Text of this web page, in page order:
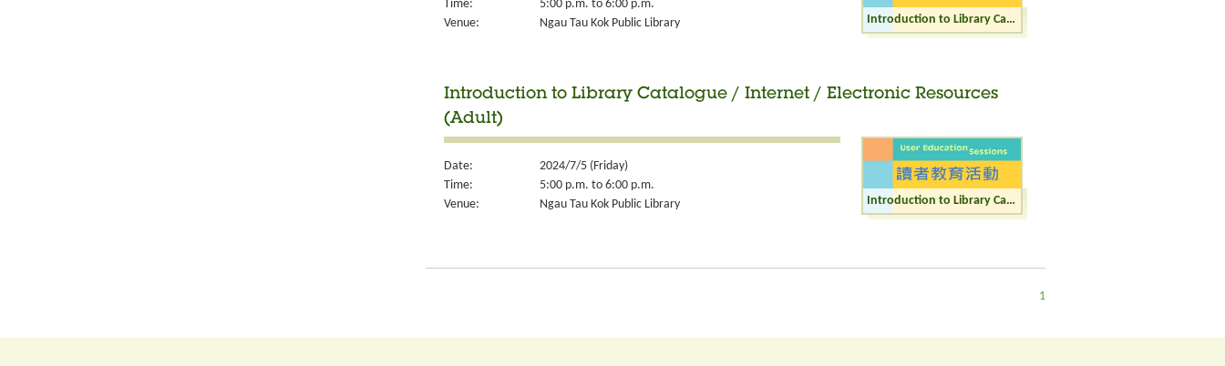
Time:
5:00 p.m. to 6:00 p.m.
Venue:
Ngau Tau Kok Public Library Introduction to Library Catalogue / Internet / Electronic Resources (Junior)
Introduction to Library Catalogue / Internet / Electronic Resources
(Adult)
Date:
2024/7/5 (Friday)
Time:
5:00 p.m. to 6:00 p.m.
Venue:
Ngau Tau Kok Public Library Introduction to Library Catalogue / Internet / Electronic Resources (Adult)
1